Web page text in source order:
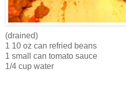
(drained)
1 10 oz can refried beans
1 small can tomato sauce
1/4 cup water